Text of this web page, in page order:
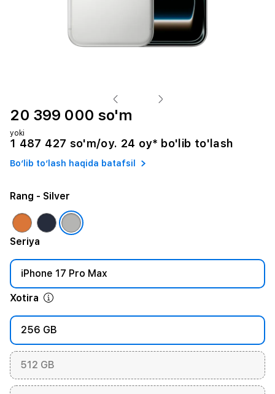
20 399 000 so'm
yoki
1 487 427 so'm/oy. 24 oy* bo'lib to'lash
Bo‘lib to‘lash haqida batafsil
Seriya
iPhone 17 Pro Max
Xotira
256 GB
512 GB
Rang - Silver